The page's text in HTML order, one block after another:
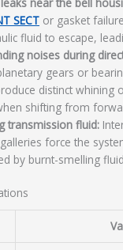
SECT or gasket
fluid to escape,
noises during
gears or
distinct whining
shifting from
transmission fluid:
force the
by burnt-smelling